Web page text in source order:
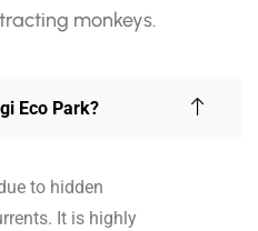
monkeys.
Eco Park?
to hidden
It is highly